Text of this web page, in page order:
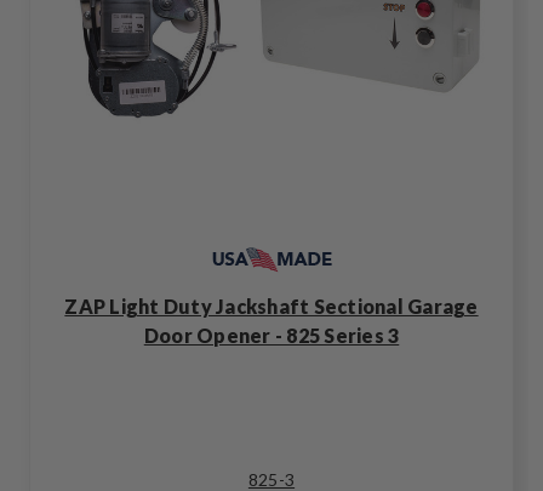
ZAP Light Duty Jackshaft Sectional Garage
Door Opener - 825 Series 3
825-3